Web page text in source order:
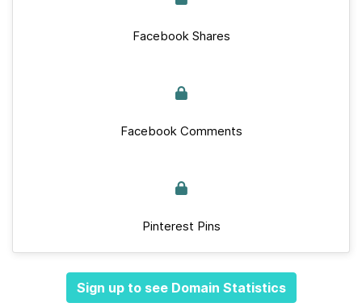
Facebook Shares
Facebook Comments
Pinterest Pins
Sign up to see Domain Statistics